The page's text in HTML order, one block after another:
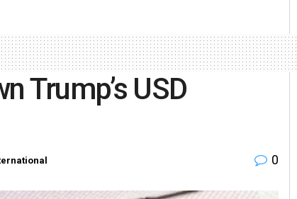
Trump’s USD
0